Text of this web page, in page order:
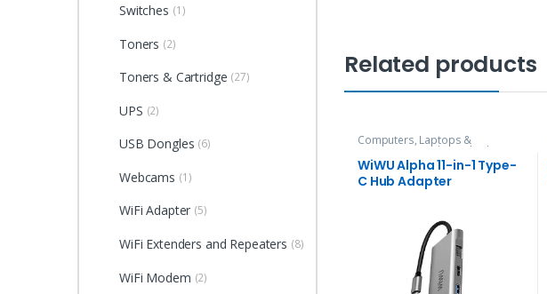
Related products
Computers, Laptops &
Accessories Hubs and Adapters
WiWU Alpha 11-in-1 Type-
C Hub Adapter
Switches (1)
Toners (2)
Toners & Cartridge (27)
UPS (2)
USB Dongles (6)
Webcams (1)
WiFi Adapter (5)
WiFi Extenders and Repeaters (8)
WiFi Modem (2)